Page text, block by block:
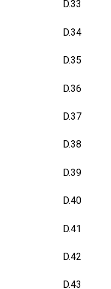
D.33
D.34
D.35
D.36
D.37
D.38
D.39
D.40
D.41
D.42
D.43